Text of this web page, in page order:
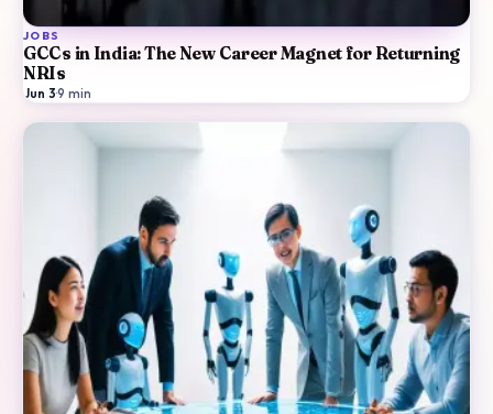
JOBS
GCCs in India: The New Career Magnet for Returning
NRIs
Jun 3·9 min